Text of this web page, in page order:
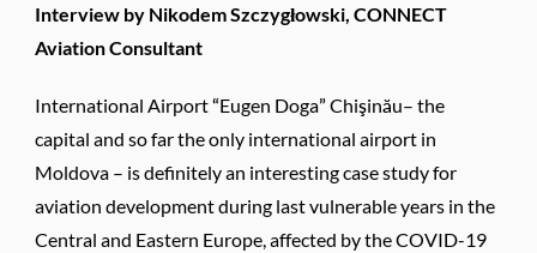
Interview by Nikodem Szczygłowski, CONNECT
Aviation Consultant
International Airport “Eugen Doga” Chişinău– the
capital and so far the only international airport in
Moldova – is definitely an interesting case study for
aviation development during last vulnerable years in the
Central and Eastern Europe, affected by the COVID-19